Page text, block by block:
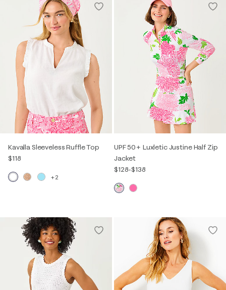
Kavalla Sleeveless Ruffle Top
$118
+2
UPF 50+ Luxletic Justine Half Zip
Jacket
$128-$138